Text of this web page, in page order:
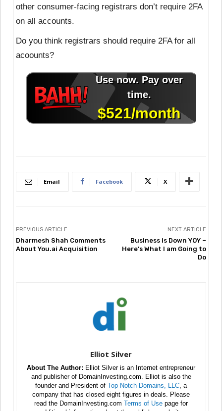
other consumer-facing registrars don’t require 2FA
on all accounts.
Do you think registrars should require 2FA for all
acoounts?
Email Facebook X
PREVIOUS ARTICLE
Dharmesh Shah Comments
About You.ai Acquisition
NEXT ARTICLE
Business is Down YOY –
Here’s What I am Going to
Do
Elliot Silver
About The Author: Elliot Silver is an Internet entrepreneur
and publisher of DomainInvesting.com. Elliot is also the
founder and President of Top Notch Domains, LLC , a
company that has closed eight figures in deals. Please
read the DomainInvesting.com Terms of Use page for